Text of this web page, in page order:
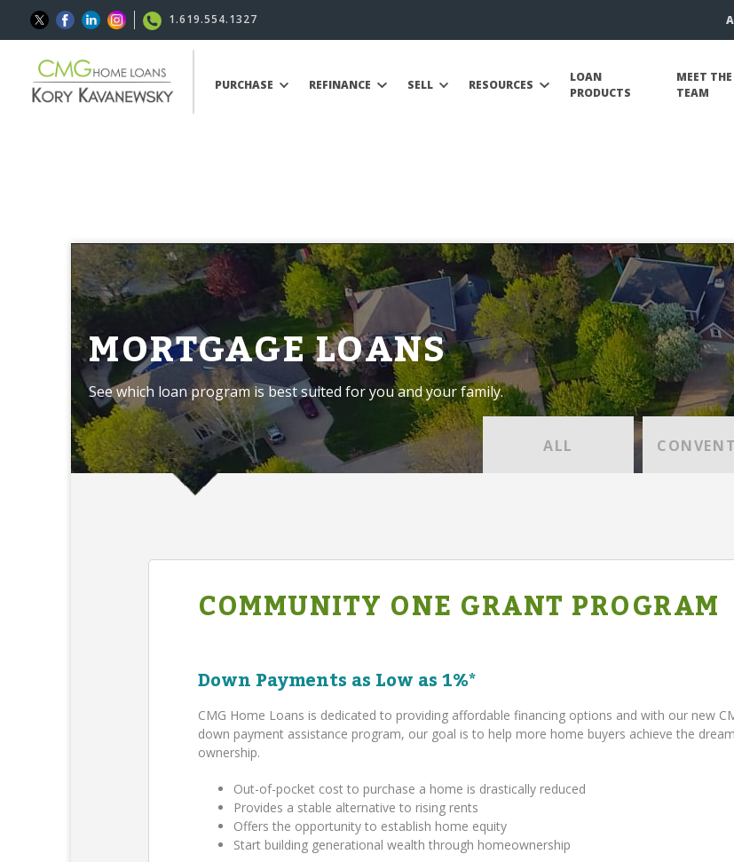
1.619.554.1327
PURCHASE REFINANCE SELL RESOURCES
LOAN
PRODUCTS
MEET THE
TEAM
MORTGAGE LOANS
See which loan program is best suited for you and your family.
ALL
COMMUNITY ONE GRANT PROGRAM
Down Payments as Low as 1%*
CMG Home Loans is dedicated to providing affordable financing options and with our new
down payment assistance program, our goal is to help more home buyers achieve the
ownership.
Out-of-pocket cost to purchase a home is drastically reduced
Provides a stable alternative to rising rents
Offers the opportunity to establish home equity
Start building generational wealth through homeownership